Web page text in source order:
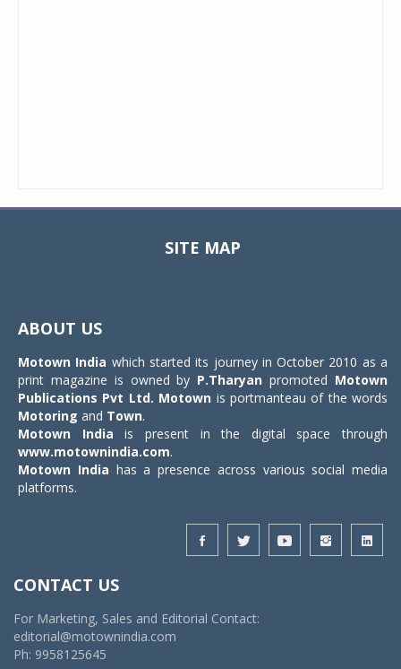
SITE MAP
ABOUT US
Motown India which started its journey in October 2010 as a
print magazine is owned by P.Tharyan promoted Motown
Publications Pvt Ltd. Motown is portmanteau of the words
Motoring and Town.
Motown India is present in the digital space through
www.motownindia.com.
Motown India has a presence across various social media
platforms.
CONTACT US
For Marketing, Sales and Editorial Contact:
editorial@motownindia.com
Ph: 9958125645